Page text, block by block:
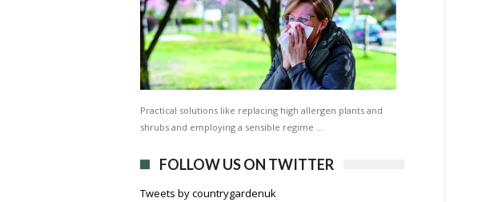
Practical solutions like replacing high allergen plants and
shrubs and employing a sensible regime …
FOLLOW US ON TWITTER
Tweets by countrygardenuk